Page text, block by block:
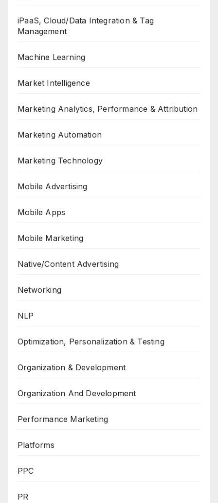
iPaaS, Cloud/Data Integration & Tag
Management
Machine Learning
Market Intelligence
Marketing Analytics, Performance & Attribution
Marketing Automation
Marketing Technology
Mobile Advertising
Mobile Apps
Mobile Marketing
Native/Content Advertising
Networking
NLP
Optimization, Personalization & Testing
Organization & Development
Organization And Development
Performance Marketing
Platforms
PPC
PR